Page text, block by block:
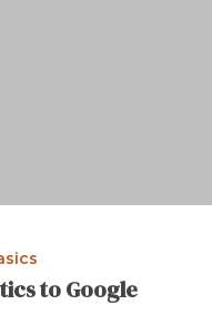
to Google